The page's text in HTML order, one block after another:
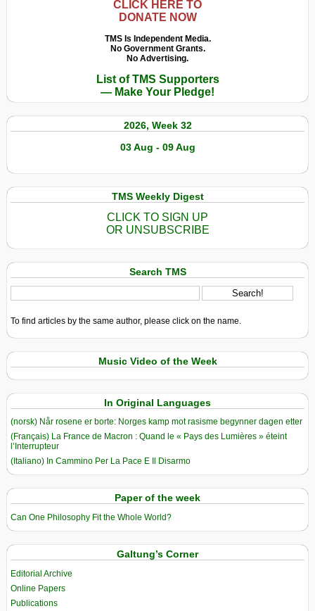
CLICK HERE TO
DONATE NOW
TMS Is Independent Media.
No Government Grants.
No Advertising.
List of TMS Supporters
— Make Your Pledge!
2026, Week 32
03 Aug - 09 Aug
TMS Weekly Digest
CLICK TO SIGN UP
OR UNSUBSCRIBE
Search TMS
To find articles by the same author, please click on the name.
Music Video of the Week
In Original Languages
(norsk) Når rosene er borte: Norges kamp mot rasisme begynner dagen etter
(Français) La France de Macron : Quand le « Pays des Lumières » éteint
l’Interrupteur
(Italiano) In Cammino Per La Pace E Il Disarmo
Paper of the week
Can One Philosophy Fit the Whole World?
Galtung’s Corner
Editorial Archive
Online Papers
Publications